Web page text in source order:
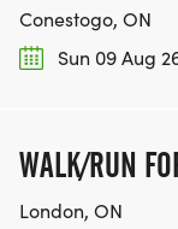
Conestogo, ON
Sun 09 Aug
WALK/RUN
London, ON